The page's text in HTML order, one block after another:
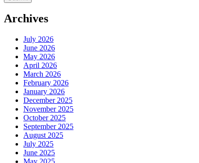
Archives
July 2026
June 2026
May 2026
April 2026
March 2026
February 2026
January 2026
December 2025
November 2025
October 2025
September 2025
August 2025
July 2025
June 2025